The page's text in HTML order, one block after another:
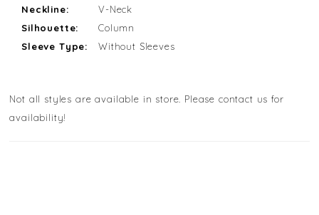
Neckline:
V-Neck
Silhouette:
Column
Sleeve Type:
Without Sleeves
Not all styles are available in store. Please contact us for
availability!